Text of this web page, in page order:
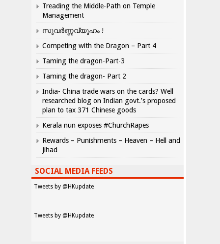
Treading the Middle-Path on Temple
Management
സുവർണ്ണവ്യൂഹം !
Competing with the Dragon – Part 4
Taming the dragon-Part-3
Taming the dragon- Part 2
India- China trade wars on the cards? Well
researched blog on Indian govt.’s proposed
plan to tax 371 Chinese goods
Kerala nun exposes #ChurchRapes
Rewards – Punishments – Heaven – Hell and
Jihad
SOCIAL MEDIA FEEDS
Tweets by @HKupdate
Tweets by @HKupdate